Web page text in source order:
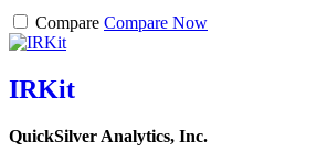
Compare Compare Now
IRKit
QuickSilver Analytics, Inc.